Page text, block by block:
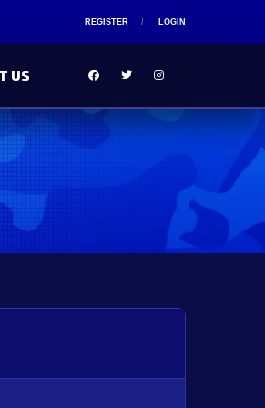
REGISTER LOGIN
US